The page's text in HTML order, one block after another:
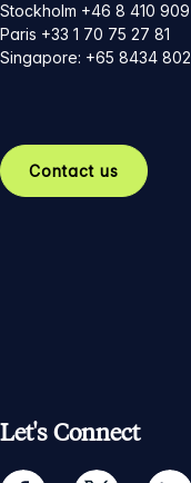
Stockholm +46 8 410
Paris +33 1 70 75 27 81
Singapore: +65 8434
Contact us
Let's Connect